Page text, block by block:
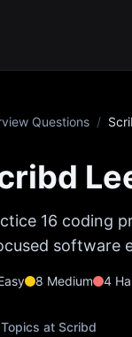
Questions /
16 coding
software
8 Medium 4
at Scribd